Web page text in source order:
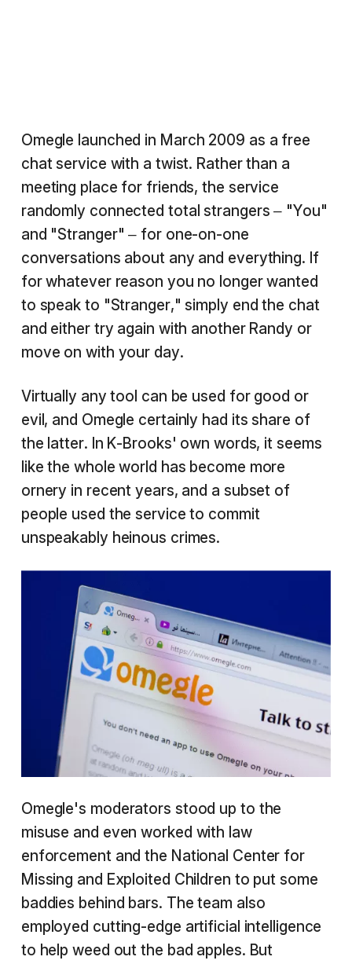
Omegle launched in March 2009 as a free
chat service with a twist. Rather than a
meeting place for friends, the service
randomly connected total strangers – "You"
and "Stranger" – for one-on-one
conversations about any and everything. If
for whatever reason you no longer wanted
to speak to "Stranger," simply end the chat
and either try again with another Randy or
move on with your day.
Virtually any tool can be used for good or
evil, and Omegle certainly had its share of
the latter. In K-Brooks' own words, it seems
like the whole world has become more
ornery in recent years, and a subset of
people used the service to commit
unspeakably heinous crimes.
Omegle's moderators stood up to the
misuse and even worked with law
enforcement and the National Center for
Missing and Exploited Children to put some
baddies behind bars. The team also
employed cutting-edge artificial intelligence
to help weed out the bad apples. But